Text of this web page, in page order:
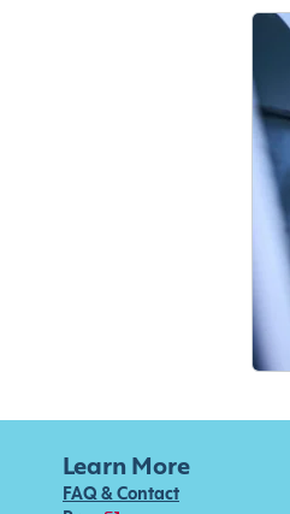
Learn More
FAQ & Contact